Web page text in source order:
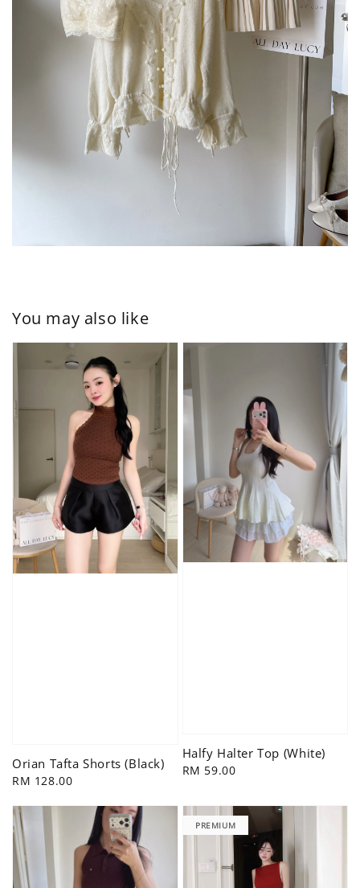
You may also like
Orian Tafta Shorts (Black)
Regular
RM 128.00
Halfy Halter Top (White)
Regular
RM 59.00
PREMIUM